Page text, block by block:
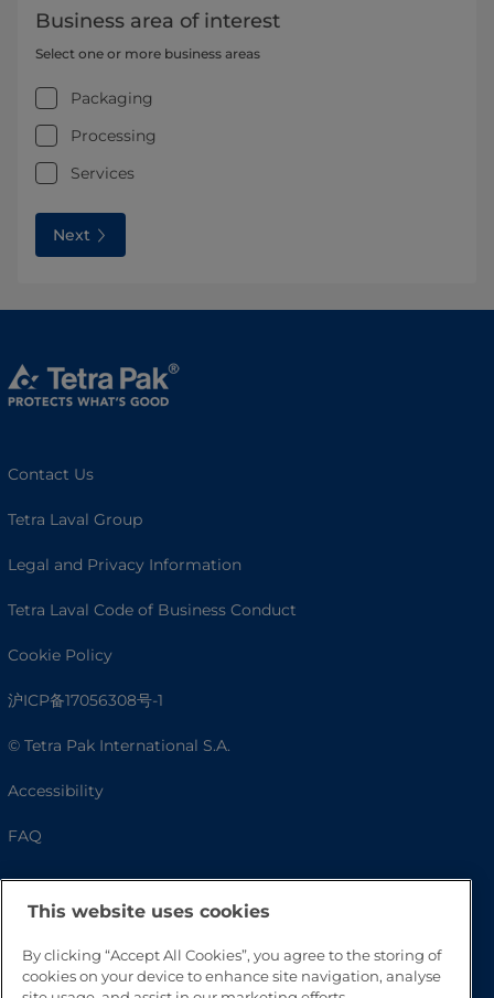
Business area of interest
Select one or more business areas
Packaging
Processing
Services
Next
Contact Us
Tetra Laval Group
Legal and Privacy Information
Tetra Laval Code of Business Conduct
Cookie Policy
沪ICP备17056308号-1
© Tetra Pak International S.A.
Accessibility
FAQ
This website uses cookies
By clicking “Accept All Cookies”, you agree to the storing of
cookies on your device to enhance site navigation, analyse